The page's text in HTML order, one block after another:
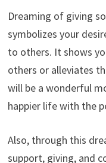
Dreaming of giving
symbolizes your
to others. It shows
others or alleviates
will be a wonderful
happier life with the
Also, through this
support, giving, and